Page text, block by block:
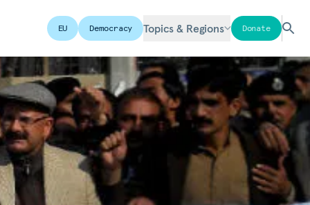
EU Democracy Topics & Regions Donate